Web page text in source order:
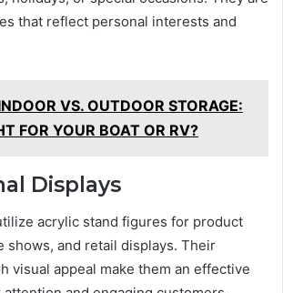
that reflect personal interests and
VS. OUTDOOR STORAGE:
FOR YOUR BOAT OR RV?
Displays
acrylic stand figures for product
shows, and retail displays. Their
visual appeal make them an effective